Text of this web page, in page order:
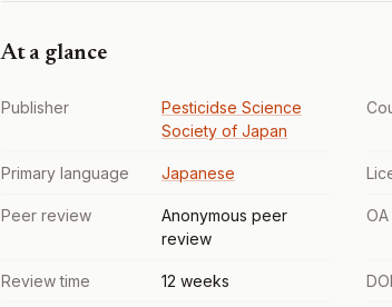
At a glance
Publisher
Pesticidse Science
Society of Japan
Primary language Japanese
Peer review
Anonymous peer
review
Review time 12 weeks